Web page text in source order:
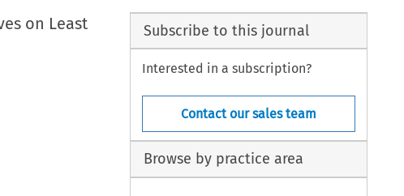
on Least
Subscribe to this journal
Interested in a subscription?
Contact our sales team
Browse by practice area